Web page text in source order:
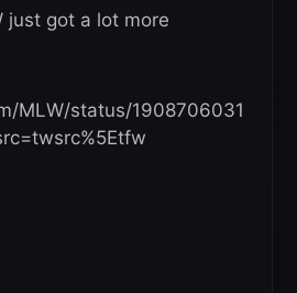
just got a lot more
MLW/status/1908706031